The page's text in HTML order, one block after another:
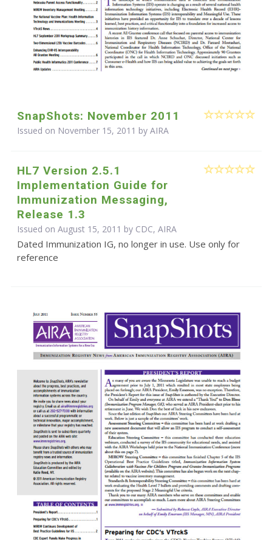
SnapShots: November 2011
Issued on November 15, 2011 by AIRA
HL7 Version 2.5.1
Implementation Guide for
Immunization Messaging,
Release 1.3
Issued on August 15, 2011 by CDC, AIRA
Dated Immunization IG, no longer in use. Use only for
reference